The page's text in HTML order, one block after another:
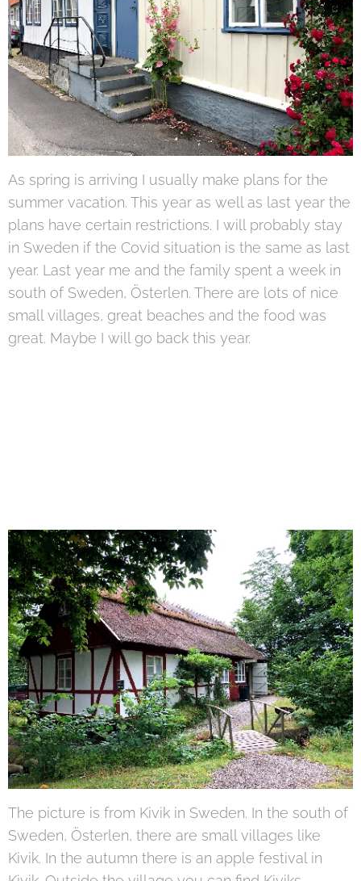
As spring is arriving I usually make plans for the
summer vacation. This year as well as last year the
plans have certain restrictions. I will probably stay
in Sweden if the Covid situation is the same as last
year. Last year me and the family spent a week in
south of Sweden, Österlen. There are lots of nice
small villages, great beaches and the food was
great. Maybe I will go back this year.
The picture is from Kivik in Sweden. In the south of
Sweden, Österlen, there are small villages like
Kivik. In the autumn there is an apple festival in